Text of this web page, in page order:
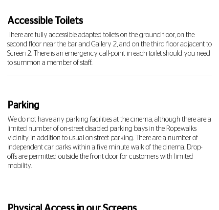
Accessible Toilets
There are fully accessible adapted toilets on the ground floor, on the
second floor near the bar and Gallery 2, and on the third floor adjacent to
Screen 2. There is an emergency call-point in each toilet should you need
to summon a member of staff.
Parking
We do not have any parking facilities at the cinema, although there are a
limited number of on-street disabled parking bays in the Ropewalks
vicinity in addition to usual on-street parking. There are a number of
independent car parks within a five minute walk of the cinema. Drop-
offs are permitted outside the front door for customers with limited
mobility.